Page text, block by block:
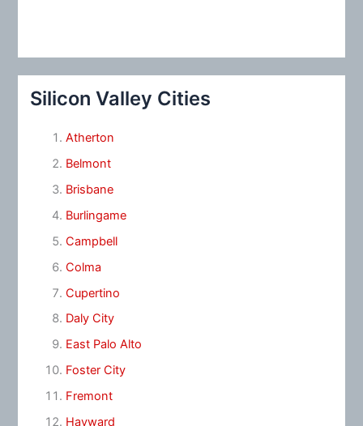
Silicon Valley Cities
Atherton
Belmont
Brisbane
Burlingame
Campbell
Colma
Cupertino
Daly City
East Palo Alto
Foster City
Fremont
Hayward